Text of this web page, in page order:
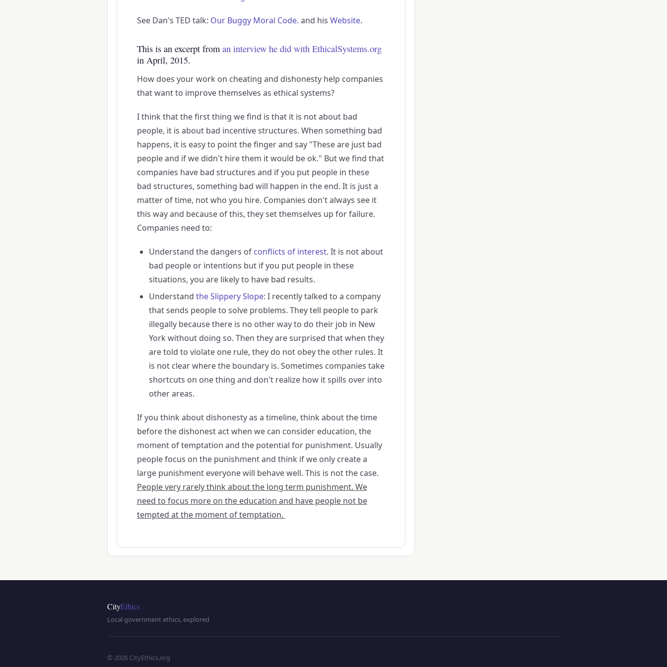
See Dan's TED talk: Our Buggy Moral Code. and his Website.
This is an excerpt from an interview he did with EthicalSystems.org
in April, 2015.
How does your work on cheating and dishonesty help companies
that want to improve themselves as ethical systems?
I think that the first thing we find is that it is not about bad
people, it is about bad incentive structures. When something bad
happens, it is easy to point the finger and say "These are just bad
people and if we didn't hire them it would be ok." But we find that
companies have bad structures and if you put people in these
bad structures, something bad will happen in the end. It is just a
matter of time, not who you hire. Companies don't always see it
this way and because of this, they set themselves up for failure.
Companies need to:
Understand the dangers of conflicts of interest. It is not about
bad people or intentions but if you put people in these
situations, you are likely to have bad results.
Understand the Slippery Slope: I recently talked to a company
that sends people to solve problems. They tell people to park
illegally because there is no other way to do their job in New
York without doing so. Then they are surprised that when they
are told to violate one rule, they do not obey the other rules. It
is not clear where the boundary is. Sometimes companies take
shortcuts on one thing and don't realize how it spills over into
other areas.
If you think about dishonesty as a timeline, think about the time
before the dishonest act when we can consider education, the
moment of temptation and the potential for punishment. Usually
people focus on the punishment and think if we only create a
large punishment everyone will behave well. This is not the case.
People very rarely think about the long term punishment. We
need to focus more on the education and have people not be
tempted at the moment of temptation.
CityEthics
Local government ethics, explored
© 2026 CityEthics.org